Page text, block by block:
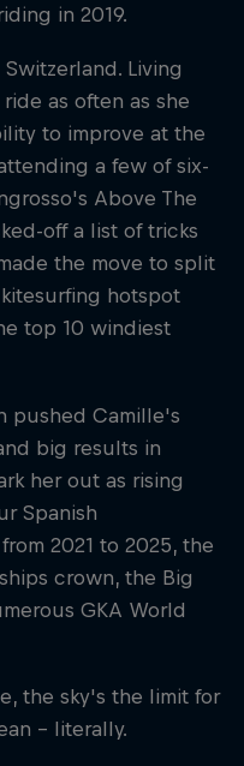
in 2019.
Living
as often as she
to improve at the
a few of six-
Above The
off a list of tricks
the move to split
hotspot
top 10 windiest
pushed Camille's
big results in
her out as rising
Spanish
2021 to 2025, the
crown, the Big
GKA World
the sky's the limit for
– literally.